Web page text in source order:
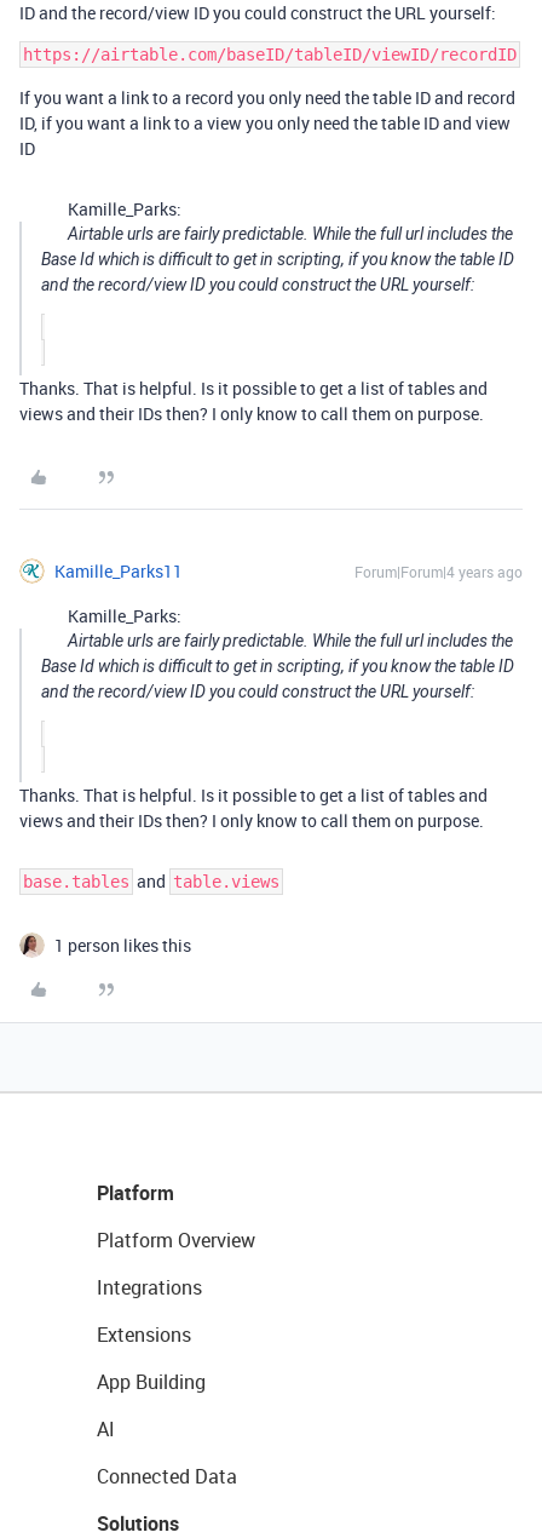
ID and the record/view ID you could construct the URL yourself:
If you want a link to a record you only need the table ID and record
ID, if you want a link to a view you only need the table ID and view
ID
Kamille_Parks:
Airtable urls are fairly predictable. While the full url includes the
Base Id which is difficult to get in scripting, if you know the table ID
and the record/view ID you could construct the URL yourself:
Thanks. That is helpful. Is it possible to get a list of tables and
views and their IDs then? I only know to call them on purpose.
Kamille_Parks11 Forum|Forum|4 years ago
Kamille_Parks:
Airtable urls are fairly predictable. While the full url includes the
Base Id which is difficult to get in scripting, if you know the table ID
and the record/view ID you could construct the URL yourself:
Thanks. That is helpful. Is it possible to get a list of tables and
views and their IDs then? I only know to call them on purpose.
base.tables and table.views
1 person likes this
Platform
Platform Overview
Integrations
Extensions
App Building
AI
Connected Data
Solutions